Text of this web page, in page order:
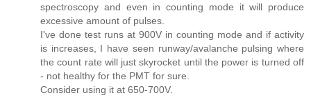
spectroscopy and even in counting mode it will produce
excessive amount of pulses.
I've done test runs at 900V in counting mode and if activity
is increases, I have seen runway/avalanche pulsing where
the count rate will just skyrocket until the power is turned off
- not healthy for the PMT for sure.
Consider using it at 650-700V.